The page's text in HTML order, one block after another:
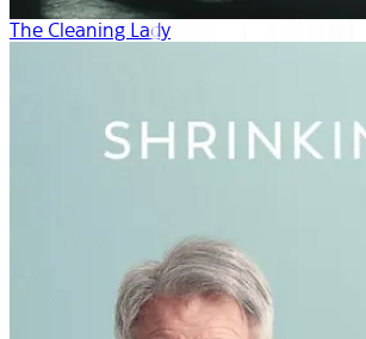
The Cleaning Lady